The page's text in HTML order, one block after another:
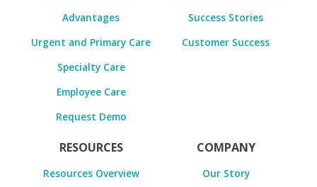
Advantages
Urgent and Primary Care
Specialty Care
Employee Care
Request Demo
Success Stories
Customer Success
RESOURCES
Resources Overview
COMPANY
Our Story